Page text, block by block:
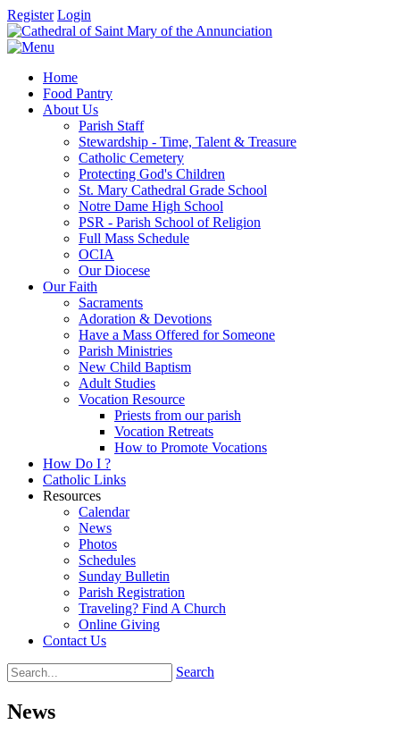
Register Login
Home
Food Pantry
About Us
Parish Staff
Stewardship - Time, Talent & Treasure
Catholic Cemetery
Protecting God's Children
St. Mary Cathedral Grade School
Notre Dame High School
PSR - Parish School of Religion
Full Mass Schedule
OCIA
Our Diocese
Our Faith
Sacraments
Adoration & Devotions
Have a Mass Offered for Someone
Parish Ministries
New Child Baptism
Adult Studies
Vocation Resource
Priests from our parish
Vocation Retreats
How to Promote Vocations
How Do I ?
Catholic Links
Resources
Calendar
News
Photos
Schedules
Sunday Bulletin
Parish Registration
Traveling? Find A Church
Online Giving
Contact Us
Search
News